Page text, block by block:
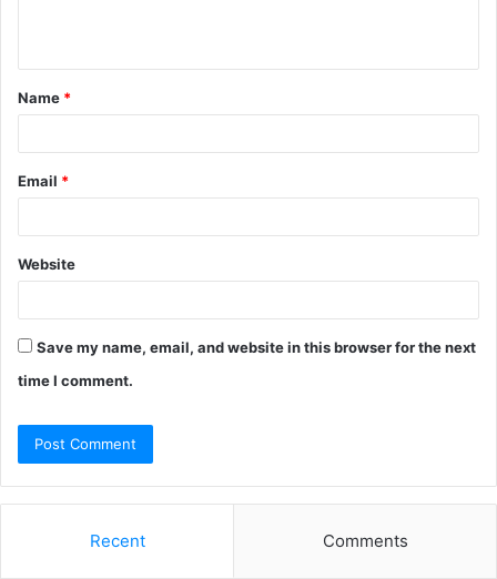
t
*
Name *
Email *
Website
Save my name, email, and website in this browser for the next
time I comment.
Recent Comments